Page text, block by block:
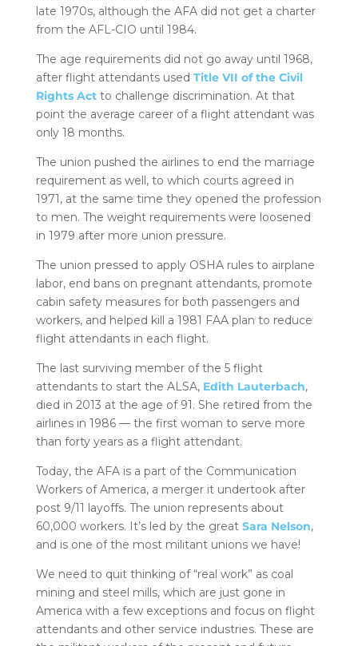
late 1970s, although the AFA did not get a charter
from the AFL-CIO until 1984.
The age requirements did not go away until 1968,
after flight attendants used Title VII of the Civil
Rights Actto challenge discrimination. At that
point the average career of a flight attendant was
only 18 months.
The union pushed the airlines to end the marriage
requirement as well, to which courts agreed in
1971, at the same time they opened the profession
to men. The weight requirements were loosened
in 1979 after more union pressure.
The union pressed to apply OSHA rules to airplane
labor, end bans on pregnant attendants, promote
cabin safety measures for both passengers and
workers, and helped kill a 1981 FAA plan to reduce
flight attendants in each flight.
The last surviving member of the 5 flight
attendants to start the ALSA, Edith Lauterbach,
died in 2013 at the age of 91. She retired from the
airlines in 1986 — the first woman to serve more
than forty years as a flight attendant.
Today, the AFA is a part of the Communication
Workers of America, a merger it undertook after
post 9/11 layoffs. The union represents about
60,000 workers. It’s led by the great Sara Nelson,
and is one of the most militant unions we have!
We need to quit thinking of “real work” as coal
mining and steel mills, which are just gone in
America with a few exceptions and focus on flight
attendants and other service industries. These are